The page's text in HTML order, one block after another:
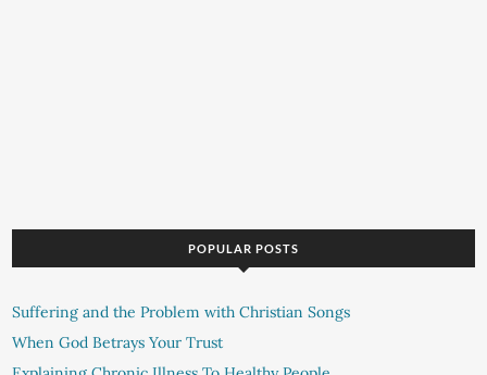
POPULAR POSTS
Suffering and the Problem with Christian Songs
When God Betrays Your Trust